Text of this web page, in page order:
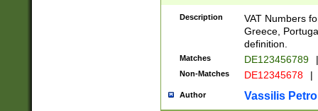
Description
VAT Numbers
Greece,
definition.
Matches DE123456789 |
Non-Matches DE12345678 |
Author Vassilis